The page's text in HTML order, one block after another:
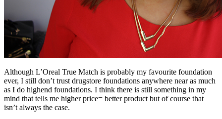
Although L’Oreal True Match is probably my favourite foundation
ever, I still don’t trust drugstore foundations anywhere near as much
as I do highend foundations. I think there is still something in my
mind that tells me higher price= better product but of course that
isn’t always the case.